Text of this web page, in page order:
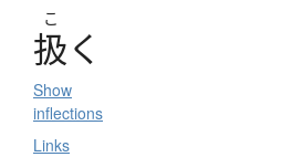
こ
扱く
Show
inflections
Links